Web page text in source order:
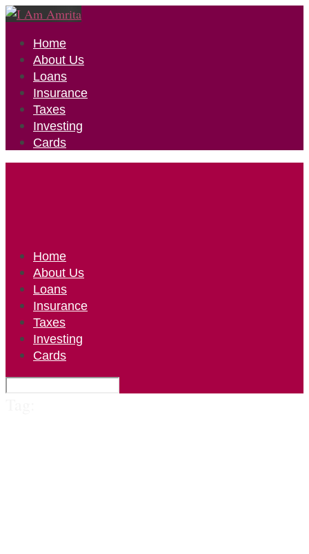
Home
About Us
Loans
Insurance
Taxes
Investing
Cards
Home
About Us
Loans
Insurance
Taxes
Investing
Cards